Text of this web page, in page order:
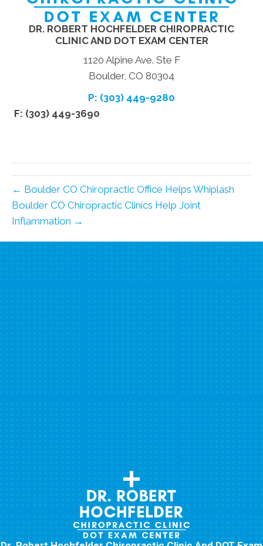
DR. ROBERT HOCHFELDER CHIROPRACTIC
CLINIC AND DOT EXAM CENTER
1120 Alpine Ave. Ste F
Boulder, CO 80304
P: (303) 449-9280
F: (303) 449-3690
← Boulder CO Chiropractic Office Helps Whiplash
Boulder CO Chiropractic Clinics Help Joint
Inflammation →